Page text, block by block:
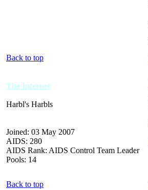
Back to top
The Internet
Harbl's Harbls
Joined: 03 May 2007
AIDS: 280
AIDS Rank: AIDS Control Team Leader
Pools: 14
Back to top